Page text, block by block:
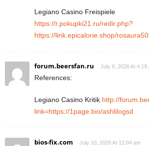
Legiano Casino Freispiele
https://r.pokupki21.ru/redir.php?
https://link.epicalorie.shop/
forum.beersfan.ru July 9, 2026 At 4:19
References:
Legiano Casino Kritik http://
link=https://1page.bio/ashlilogsd
bios-fix.com July 10, 2026 At 12:04 am